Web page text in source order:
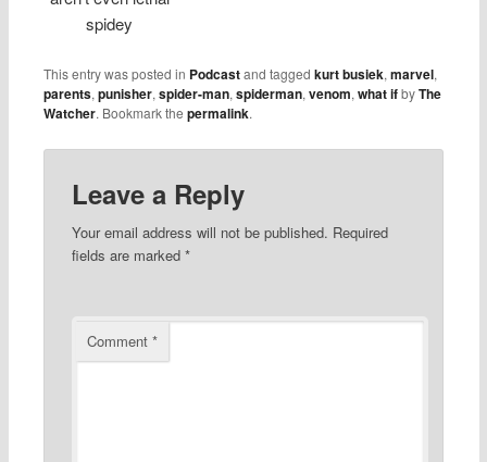
spidey
This entry was posted in Podcastand taggedkurt busiek,marvel,
parents,punisher,spider-man,spiderman,venom,what ifbyThe
Watcher. Bookmark thepermalink.
Leave a Reply
Your email address will not be published. Required
fields are marked *
Comment *